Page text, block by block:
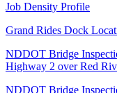
Job Density Profile
Grand Rides Dock
NDDOT Bridge
Highway 2 over Red
NDDOT Bridge